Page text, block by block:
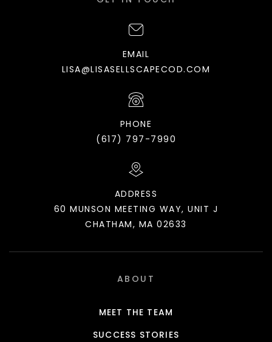
EMAIL
LISA@LISASELLSCAPECOD.COM
PHONE
(617) 797-7990
ADDRESS
60 MUNSON MEETING WAY, UNIT J
CHATHAM, MA 02633
ABOUT
MEET THE TEAM
SUCCESS STORIES